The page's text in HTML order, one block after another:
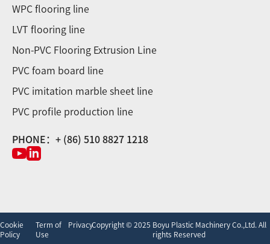
WPC flooring line
LVT flooring line
Non-PVC Flooring Extrusion Line
PVC foam board line
PVC imitation marble sheet line
PVC profile production line
PHONE：+ (86) 510 8827 1218
Cookie
Policy
Term of
Use
PrivacyCopyright © 2025 Boyu Plastic Machinery Co.,Ltd. All
rights Reserved